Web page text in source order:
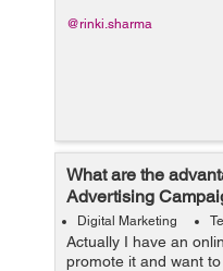
@rinki.sharma
What are the
Advertising
through TV, Radio
Digital Marketing
Actually I have an
promote it and want